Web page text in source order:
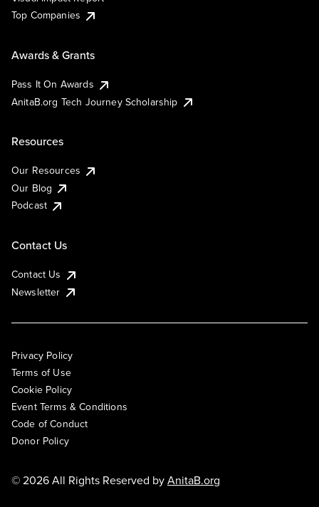
Top Companies
Awards & Grants
Pass It On Awards
AnitaB.org Tech Journey Scholarship
Resources
Our Resources
Our Blog
Podcast
Contact Us
Contact Us
Newsletter
Privacy Policy
Terms of Use
Cookie Policy
Event Terms & Conditions
Code of Conduct
Donor Policy
© 2026 All Rights Reserved byAnitaB.org